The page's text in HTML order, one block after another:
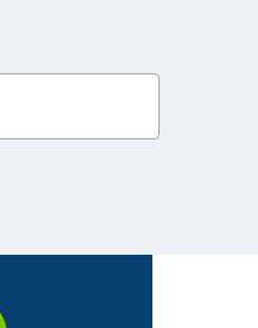
notifications